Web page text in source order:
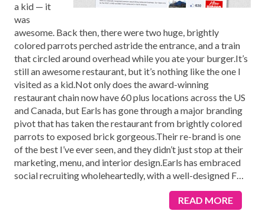
a kid — it
was
awesome. Back then, there were two huge, brightly
colored parrots perched astride the entrance, and a train
that circled around overhead while you ate your burger.It’s
still an awesome restaurant, but it’s nothing like the one I
visited as a kid.Not only does the award-winning
restaurant chain now have 60 plus locations across the US
and Canada, but Earls has gone through a major branding
pivot that has taken the restaurant from brightly colored
parrots to exposed brick gorgeous.Their re-brand is one
of the best I’ve ever seen, and they didn’t just stop at their
marketing, menu, and interior design.Earls has embraced
social recruiting wholeheartedly, with a well-designed F…
READ MORE